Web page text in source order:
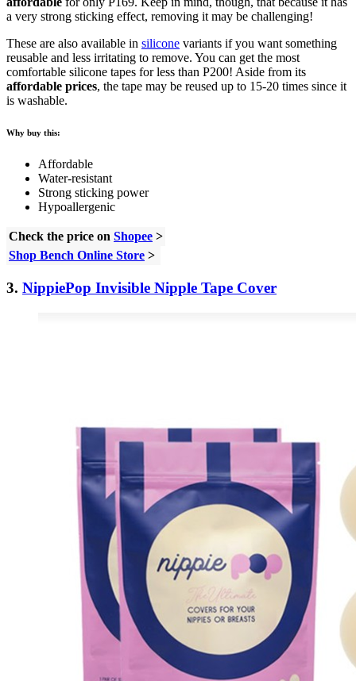
a very strong sticking effect, removing it may be challenging!
These are also available in silicone variants if you want something
reusable and less irritating to remove. You can get the most
comfortable silicone tapes for less than P200! Aside from its
affordable prices, the tape may be reused up to 15-20 times since it
is washable.
Why buy this:
Affordable
Water-resistant
Strong sticking power
Hypoallergenic
Check the price on Shopee >
Shop Bench Online Store >
3. NippiePop Invisible Nipple Tape Cover